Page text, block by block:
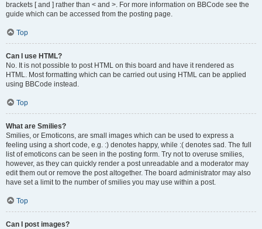
brackets [ and ] rather than < and >. For more information on BBCode see the
guide which can be accessed from the posting page.
Top
Can I use HTML?
No. It is not possible to post HTML on this board and have it rendered as
HTML. Most formatting which can be carried out using HTML can be applied
using BBCode instead.
Top
What are Smilies?
Smilies, or Emoticons, are small images which can be used to express a
feeling using a short code, e.g. :) denotes happy, while :( denotes sad. The full
list of emoticons can be seen in the posting form. Try not to overuse smilies,
however, as they can quickly render a post unreadable and a moderator may
edit them out or remove the post altogether. The board administrator may also
have set a limit to the number of smilies you may use within a post.
Top
Can I post images?